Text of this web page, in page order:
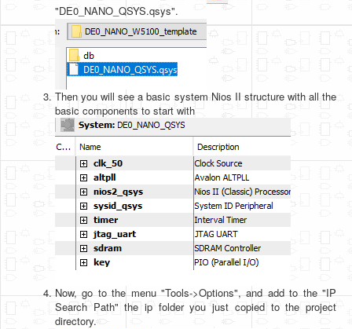
"DE0_NANO_QSYS.qsys".
Then you will see a basic system Nios II structure with all the
basic components to start with
Now, go to the menu "Tools->Options", and add to the "IP
Search Path" the ip folder you just copied to the project
directory.